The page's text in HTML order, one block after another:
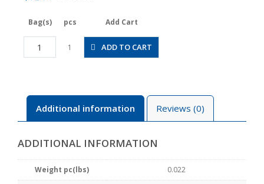
Bag(s) pcs Add Cart
JSS3/16-
U10BU
1 ADD TO CART
Additional information Reviews (0)
ADDITIONAL INFORMATION
Weight pc(lbs) 0.022